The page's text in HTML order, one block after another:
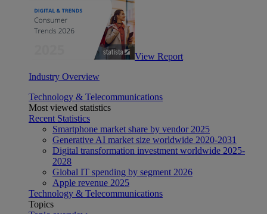
View Report
Industry Overview
Technology & Telecommunications
Most viewed statistics
Recent Statistics
Smartphone market share by vendor 2025
Generative AI market size worldwide 2020-2031
Digital transformation investment worldwide 2025-
2028
Global IT spending by segment 2026
Apple revenue 2025
Technology & Telecommunications
Topics